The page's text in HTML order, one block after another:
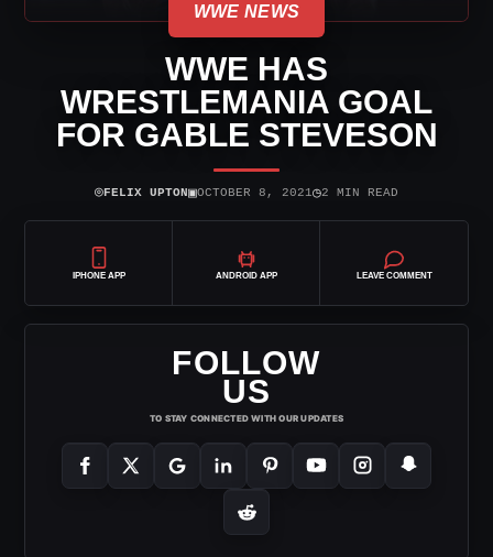
WWE NEWS
WWE HAS
WRESTLEMANIA GOAL
FOR GABLE STEVESON
⌾FELIX UPTON▣OCTOBER 8, 2021◷2 MIN READ
IPHONE APP ANDROID APP LEAVE COMMENT
FOLLOW
US
TO STAY CONNECTED WITH OUR UPDATES